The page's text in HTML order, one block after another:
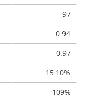
97
0.94
0.97
15.10%
109%